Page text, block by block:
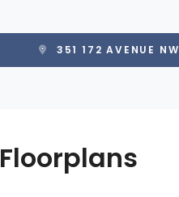
351 172 AVENUE NW
Floorplans